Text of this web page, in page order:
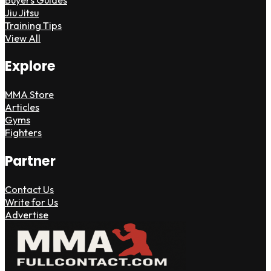
Jiu Jitsu
Training Tips
View All
Explore
MMA Store
Articles
Gyms
Fighters
Partner
Contact Us
Write for Us
Advertise